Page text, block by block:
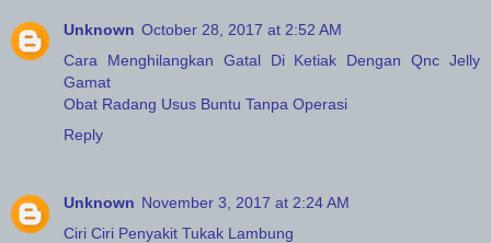
Unknown October 28, 2017 at 2:52 AM
Cara Menghilangkan Gatal Di Ketiak Dengan Qnc Jelly
Gamat
Obat Radang Usus Buntu Tanpa Operasi
Reply
Unknown November 3, 2017 at 2:24 AM
Ciri Ciri Penyakit Tukak Lambung